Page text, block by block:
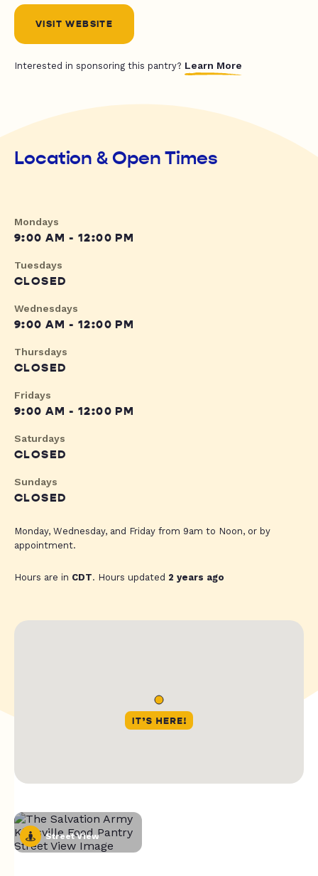
VISIT WEBSITE
Interested in sponsoring this pantry? Learn More
Location & Open Times
Mondays
9:00 AM - 12:00 PM
Tuesdays
CLOSED
Wednesdays
9:00 AM - 12:00 PM
Thursdays
CLOSED
Fridays
9:00 AM - 12:00 PM
Saturdays
CLOSED
Sundays
CLOSED
Monday, Wednesday, and Friday from 9am to Noon, or by
appointment.
Hours are in CDT. Hours updated 2 years ago
Street View